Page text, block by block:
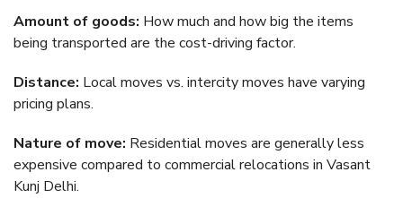
Amount of goods: How much and how big the items
being transported are the cost-driving factor.
Distance: Local moves vs. intercity moves have varying
pricing plans.
Nature of move: Residential moves are generally less
expensive compared to commercial relocations in Vasant
Kunj Delhi.